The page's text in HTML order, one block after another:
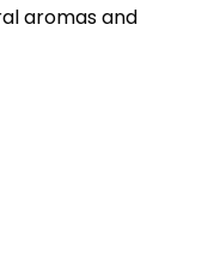
aromas and